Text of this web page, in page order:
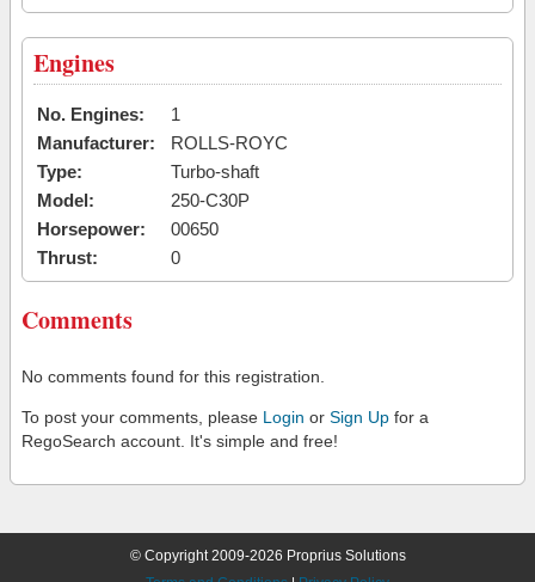
Engines
No. Engines:
1
Manufacturer:
ROLLS-ROYC
Type:
Turbo-shaft
Model:
250-C30P
Horsepower:
00650
Thrust:
0
Comments
No comments found for this registration.
To post your comments, please Login or Sign Up for a
RegoSearch account. It's simple and free!
© Copyright 2009-2026 Proprius Solutions